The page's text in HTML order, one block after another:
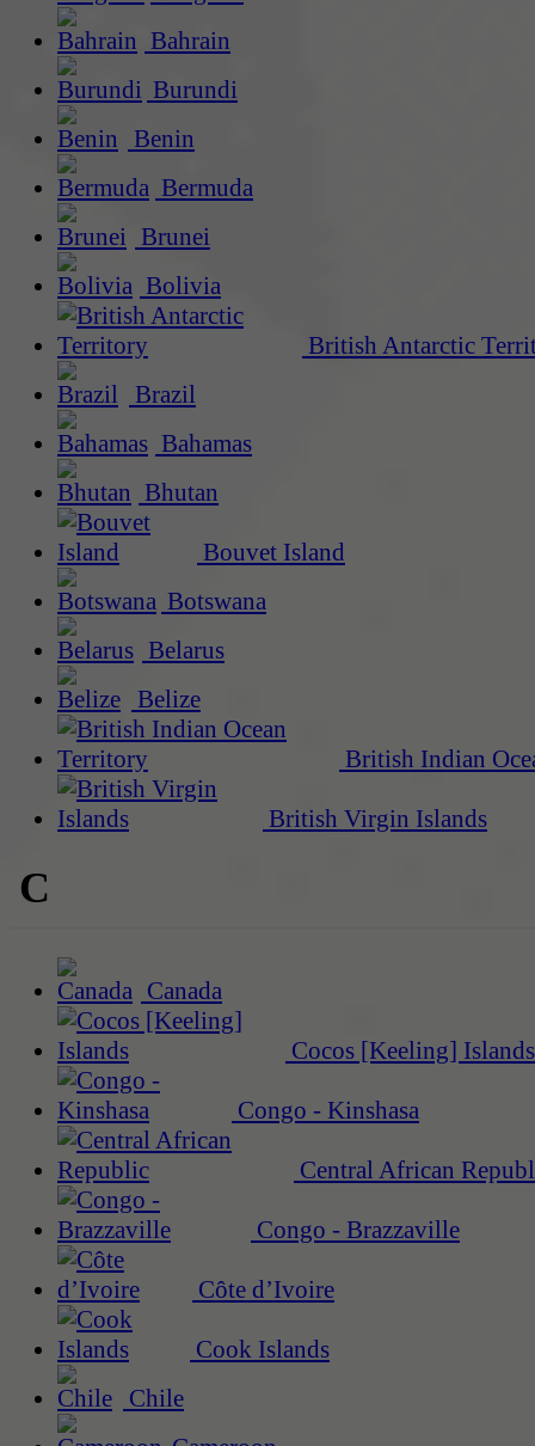
Bahrain
Burundi
Benin
Bermuda
Brunei
Bolivia
British Antarctic
Brazil
Bahamas
Bhutan
Bouvet Island
Botswana
Belarus
Belize
British Indian
British Virgin Islands
C
Canada
Cocos [Keeling] Islands
Congo - Kinshasa
Central African
Congo - Brazzaville
Côte d’Ivoire
Cook Islands
Chile